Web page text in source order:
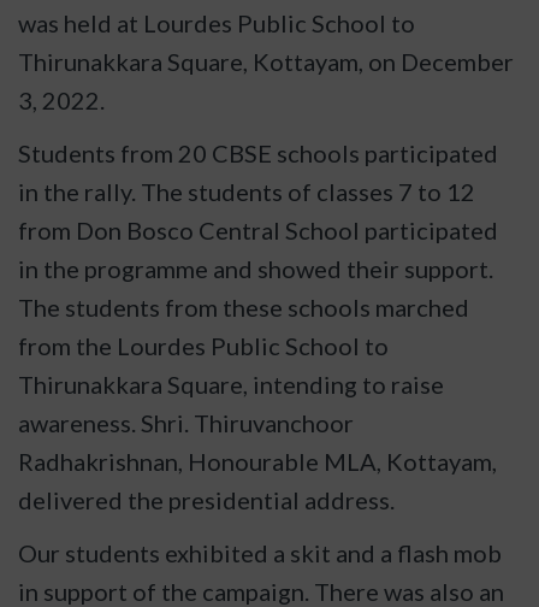
was held at Lourdes Public School to
Thirunakkara Square, Kottayam, on December
3, 2022.
Students from 20 CBSE schools participated
in the rally. The students of classes 7 to 12
from Don Bosco Central School participated
in the programme and showed their support.
The students from these schools marched
from the Lourdes Public School to
Thirunakkara Square, intending to raise
awareness. Shri. Thiruvanchoor
Radhakrishnan, Honourable MLA, Kottayam,
delivered the presidential address.
Our students exhibited a skit and a flash mob
in support of the campaign. There was also an